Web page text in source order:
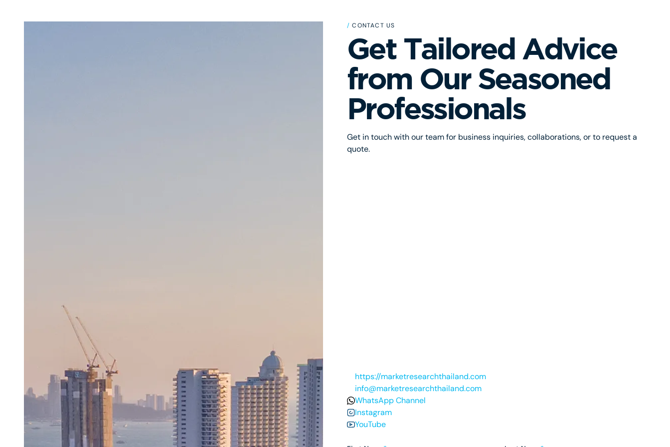
/ CONTACT US
Get Tailored Advice
from Our Seasoned
Professionals
Get in touch with our team for business inquiries, collaborations, or to request a
quote.
https://marketresearchthailand.com
info@marketresearchthailand.com
WhatsApp Channel
Instagram
YouTube